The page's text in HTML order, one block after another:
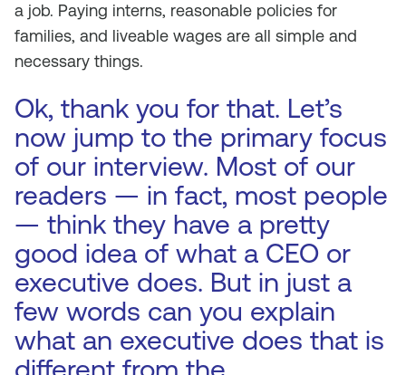
a job. Paying interns, reasonable policies for
families, and liveable wages are all simple and
necessary things.
Ok, thank you for that. Let’s
now jump to the primary focus
of our interview. Most of our
readers — in fact, most people
— think they have a pretty
good idea of what a CEO or
executive does. But in just a
few words can you explain
what an executive does that is